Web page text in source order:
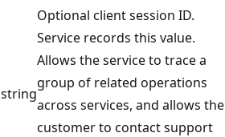
string
Optional client session ID.
Service records this value.
Allows the service to trace a
group of related operations
across services, and allows the
customer to contact support